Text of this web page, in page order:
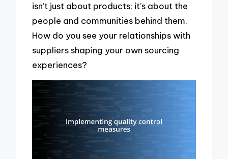
isn’t just about products; it’s about the
people and communities behind them.
How do you see your relationships with
suppliers shaping your own sourcing
experiences?